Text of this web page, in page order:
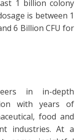
1 billion colony
is between 1
6 Billion CFU for
in in-depth
with years of
food and
industries. At a